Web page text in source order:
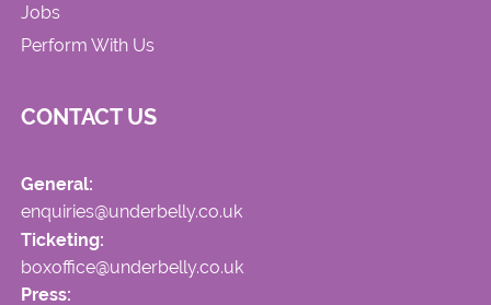
Jobs
Perform With Us
CONTACT US
General:
enquiries@underbelly.co.uk
Ticketing:
boxoffice@underbelly.co.uk
Press: